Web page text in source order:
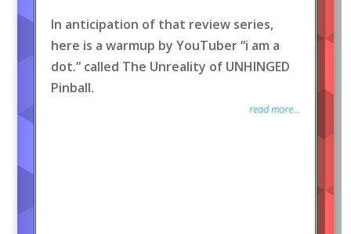
In anticipation of that review series,
here is a warmup by YouTuber “i am a
dot.” called The Unreality of UNHINGED
Pinball.
read more...